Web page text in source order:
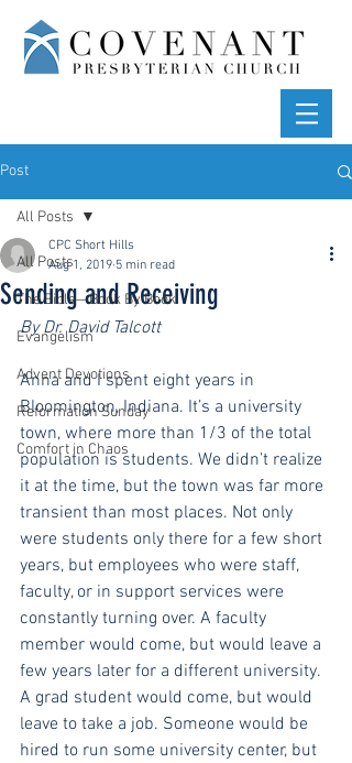
Post
All Posts
The Bible—Book By Book
Evangelism
Advent Devotions
Reformation Sunday
Comfort in Chaos
All Posts
Sending and Receiving
CPC Short Hills
Aug 1, 2019 5 min read
By Dr. David Talcott
Anna and I spent eight years in
Bloomington, Indiana. It’s a university
town, where more than 1/3 of the total
population is students. We didn’t realize
it at the time, but the town was far more
transient than most places. Not only
were students only there for a few short
years, but employees who were staff,
faculty, or in support services were
constantly turning over. A faculty
member would come, but would leave a
few years later for a different university.
A grad student would come, but would
leave to take a job. Someone would be
hired to run some university center, but